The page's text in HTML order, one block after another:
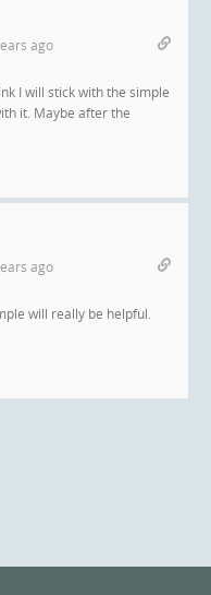
ago
I will stick with the simple
it. Maybe after the
ago
will really be helpful.